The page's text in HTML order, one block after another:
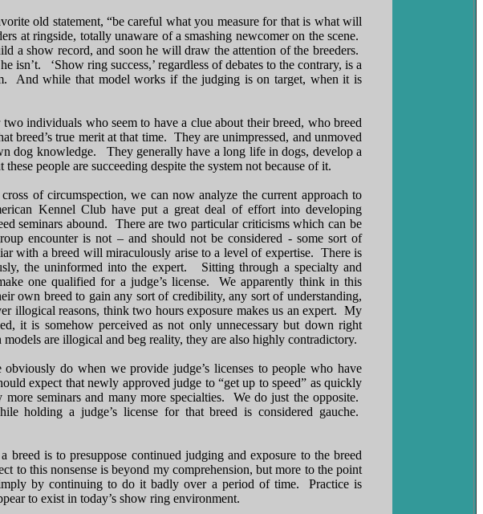
old statement, “be careful what you measure for that is what will
at ringside, totally unaware of a smashing newcomer on the scene.
a show record, and soon he will draw the attention of the breeders.
‘Show ring success,’ regardless of debates to the contrary, is a
And while that model works if the judging is on target, when it is
individuals who seem to have a clue about their breed, who breed
breed’s true merit at that time. They are unimpressed, and unmoved
dog knowledge. They generally have a long life in dogs, develop a
people are succeeding despite the system not because of it.
of circumspection, we can now analyze the current approach to
Kennel Club have put a great deal of effort into developing
seminars abound. There are two particular criticisms which can be
encounter is not – and should not be considered - some sort of
with a breed will miraculously arise to a level of expertise. There is
the uninformed into the expert. Sitting through a specialty and
one qualified for a judge’s license. We apparently think in this
own breed to gain any sort of credibility, any sort of understanding,
illogical reasons, think two hours exposure makes us an expert. My
it is somehow perceived as not only unnecessary but down right
are illogical and beg reality, they are also highly contradictory.
do when we provide judge’s licenses to people who have
expect that newly approved judge to “get up to speed” as quickly
seminars and many more specialties. We do just the opposite.
holding a judge’s license for that breed is considered gauche.
is to presuppose continued judging and exposure to the breed
to this nonsense is beyond my comprehension, but more to the point
by continuing to do it badly over a period of time. Practice is
to exist in today’s show ring environment.